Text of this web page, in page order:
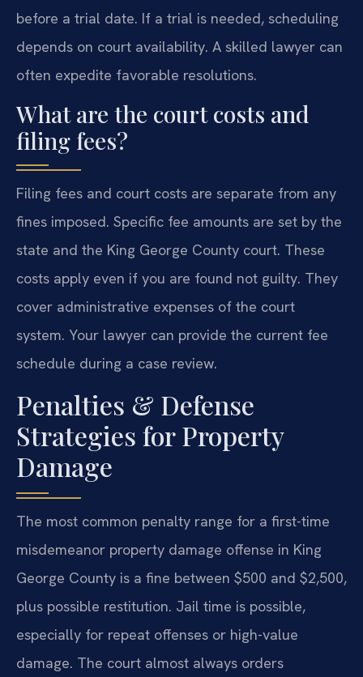
before a trial date. If a trial is needed, scheduling
depends on court availability. A skilled lawyer can
often expedite favorable resolutions.
What are the court costs and
filing fees?
Filing fees and court costs are separate from any
fines imposed. Specific fee amounts are set by the
state and the King George County court. These
costs apply even if you are found not guilty. They
cover administrative expenses of the court
system. Your lawyer can provide the current fee
schedule during a case review.
Penalties & Defense
Strategies for Property
Damage
The most common penalty range for a first-time
misdemeanor property damage offense in King
George County is a fine between $500 and $2,500,
plus possible restitution. Jail time is possible,
especially for repeat offenses or high-value
damage. The court almost always orders